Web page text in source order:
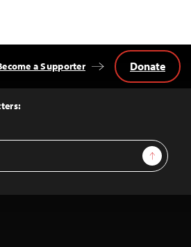
Sign Up
a Supporter Donate